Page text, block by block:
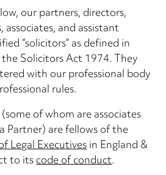
our partners, directors,
associates, and assistant
“solicitors” as defined in
Solicitors Act 1974. They
with our professional body
rules.
of whom are associates
Partner) are fellows of the
Legal Executivesin England &
to itscode of conduct.